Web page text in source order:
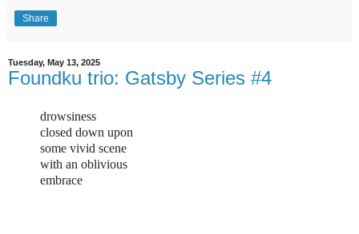
Share
Tuesday, May 13, 2025
Foundku trio: Gatsby Series #4
drowsiness
closed down upon
some vivid scene
with an oblivious
embrace